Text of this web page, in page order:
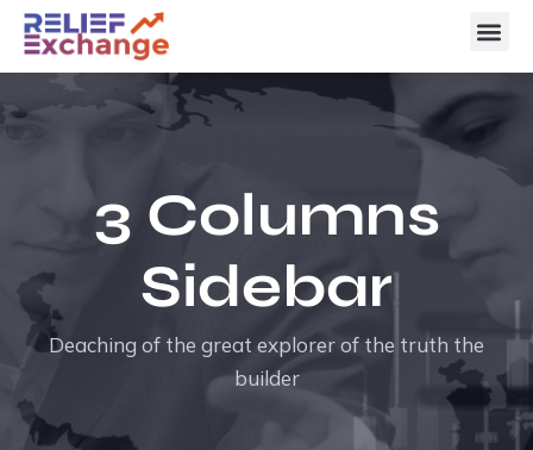
3 Columns
Sidebar
Deaching of the great explorer of the truth the
builder